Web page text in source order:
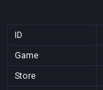
ID
Game
Store